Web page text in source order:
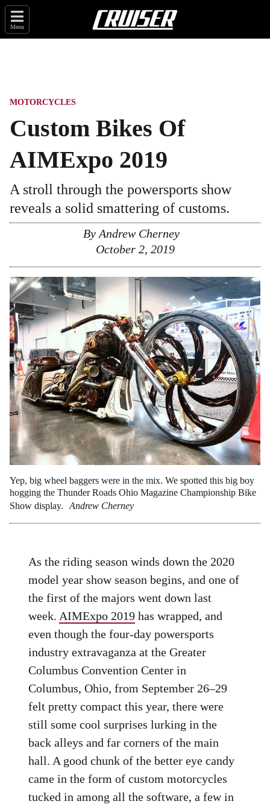
Menu
MOTORCYCLES
Custom Bikes Of
AIMExpo 2019
A stroll through the powersports show
reveals a solid smattering of customs.
By Andrew Cherney
October 2, 2019
Yep, big wheel baggers were in the mix. We spotted this big boy
hogging the Thunder Roads Ohio Magazine Championship Bike
Show display.
Andrew Cherney
As the riding season winds down the 2020
model year show season begins, and one of
the first of the majors went down last
week. AIMExpo 2019 has wrapped, and
even though the four-day powersports
industry extravaganza at the Greater
Columbus Convention Center in
Columbus, Ohio, from September 26–29
felt pretty compact this year, there were
still some cool surprises lurking in the
back alleys and far corners of the main
hall. A good chunk of the better eye candy
came in the form of custom motorcycles
tucked in among all the software, a few in